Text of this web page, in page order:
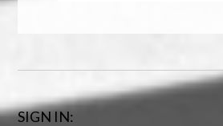
SIGN IN: